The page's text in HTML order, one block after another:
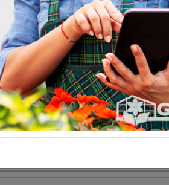
Classic White Shade #9-
LLC